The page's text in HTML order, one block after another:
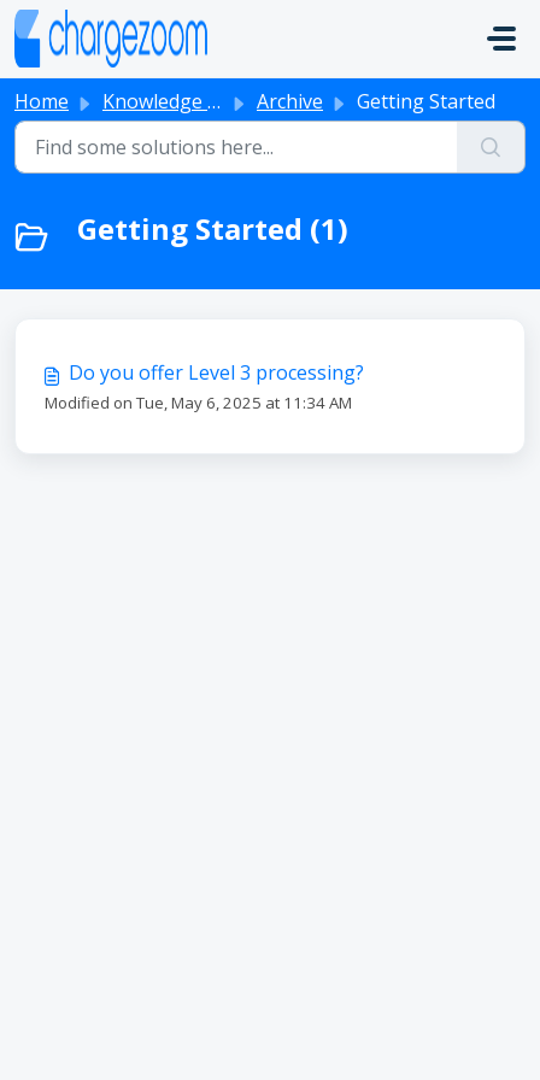
Skip to main content
Home Knowledge base Archive Getting Started
Getting Started (1)
Do you offer Level 3 processing?
Modified on Tue, May 6, 2025 at 11:34 AM